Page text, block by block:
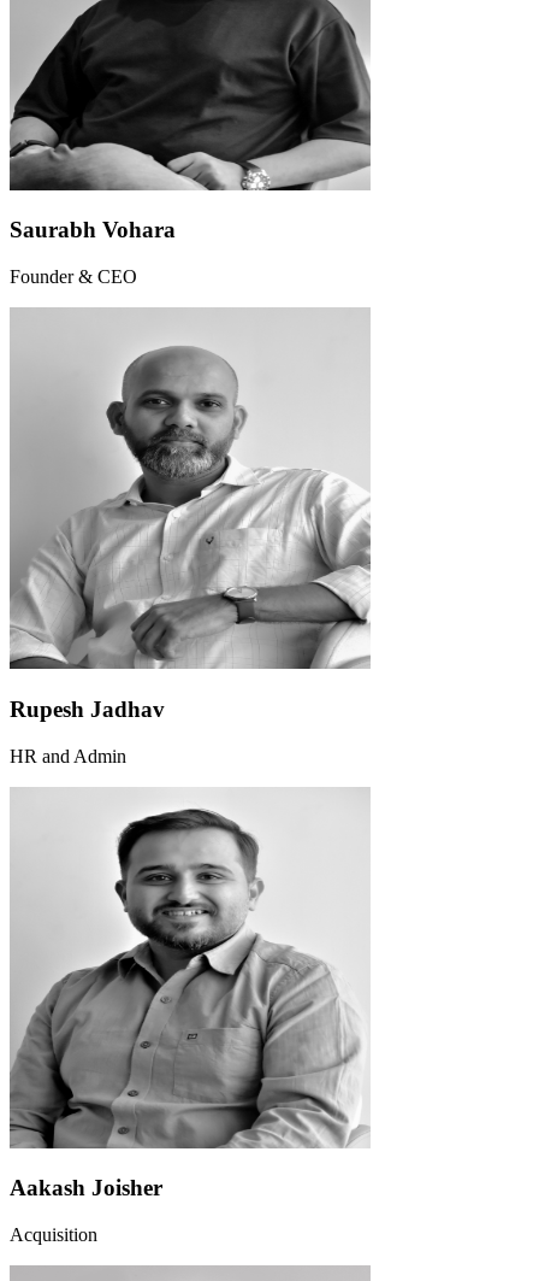
Saurabh Vohara
Founder & CEO
Rupesh Jadhav
HR and Admin
Aakash Joisher
Acquisition